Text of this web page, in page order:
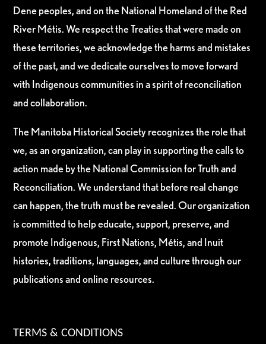
Dene peoples, and on the National Homeland of the Red
River Métis. We respect the Treaties that were made on
these territories, we acknowledge the harms and mistakes
of the past, and we dedicate ourselves to move forward
with Indigenous communities in a spirit of reconciliation
and collaboration.
The Manitoba Historical Society recognizes the role that
we, as an organization, can play in supporting the calls to
action made by the National Commission for Truth and
Reconciliation. We understand that before real change
can happen, the truth must be revealed. Our organization
is committed to help educate, support, preserve, and
promote Indigenous, First Nations, Métis, and Inuit
histories, traditions, languages, and culture through our
publications and online resources.
TERMS & CONDITIONS